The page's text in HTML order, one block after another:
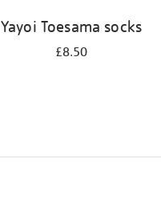
Yayoi Toesama socks
£8.50